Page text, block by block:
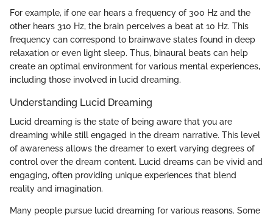
For example, if one ear hears a frequency of 300 Hz and the
other hears 310 Hz, the brain perceives a beat at 10 Hz. This
frequency can correspond to brainwave states found in deep
relaxation or even light sleep. Thus, binaural beats can help
create an optimal environment for various mental experiences,
including those involved in lucid dreaming.
Understanding Lucid Dreaming
Lucid dreaming is the state of being aware that you are
dreaming while still engaged in the dream narrative. This level
of awareness allows the dreamer to exert varying degrees of
control over the dream content. Lucid dreams can be vivid and
engaging, often providing unique experiences that blend
reality and imagination.
Many people pursue lucid dreaming for various reasons. Some